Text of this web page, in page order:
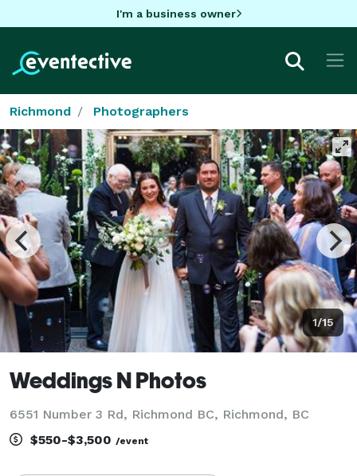
I'm a business owner
Richmond Photographers
1/15
Weddings N Photos
6551 Number 3 Rd, Richmond BC, Richmond, BC
$550-$3,500 /event